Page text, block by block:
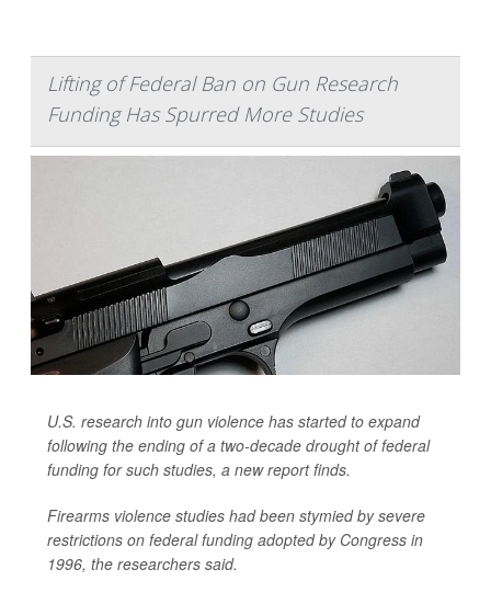
Lifting of Federal Ban on Gun Research
Funding Has Spurred More Studies
U.S. research into gun violence has started to expand
following the ending of a two-decade drought of federal
funding for such studies, a new report finds.
Firearms violence studies had been stymied by severe
restrictions on federal funding adopted by Congress in
1996, the researchers said.